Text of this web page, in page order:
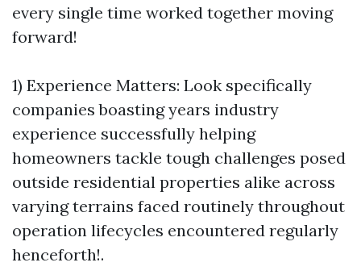
every single time worked together moving
forward!
1) Experience Matters: Look specifically
companies boasting years industry
experience successfully helping
homeowners tackle tough challenges posed
outside residential properties alike across
varying terrains faced routinely throughout
operation lifecycles encountered regularly
henceforth!.